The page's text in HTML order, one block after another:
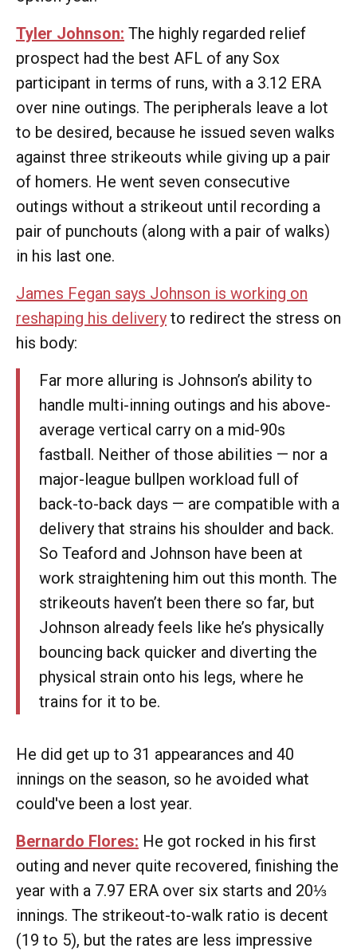
Tyler Johnson: The highly regarded relief
prospect had the best AFL of any Sox
participant in terms of runs, with a 3.12 ERA
over nine outings. The peripherals leave a lot
to be desired, because he issued seven walks
against three strikeouts while giving up a pair
of homers. He went seven consecutive
outings without a strikeout until recording a
pair of punchouts (along with a pair of walks)
in his last one.
James Fegan says Johnson is working on
reshaping his delivery to redirect the stress on
his body:
Far more alluring is Johnson’s ability to
handle multi-inning outings and his above-
average vertical carry on a mid-90s
fastball. Neither of those abilities — nor a
major-league bullpen workload full of
back-to-back days — are compatible with a
delivery that strains his shoulder and back.
So Teaford and Johnson have been at
work straightening him out this month. The
strikeouts haven’t been there so far, but
Johnson already feels like he’s physically
bouncing back quicker and diverting the
physical strain onto his legs, where he
trains for it to be.
He did get up to 31 appearances and 40
innings on the season, so he avoided what
could've been a lost year.
Bernardo Flores: He got rocked in his first
outing and never quite recovered, finishing the
year with a 7.97 ERA over six starts and 20⅓
innings. The strikeout-to-walk ratio is decent
(19 to 5), but the rates are less impressive